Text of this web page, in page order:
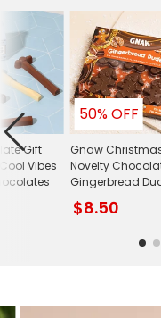
50% OFF
Gnaw
Novelty
Gingerbread
$8.50
Gift
Vibes